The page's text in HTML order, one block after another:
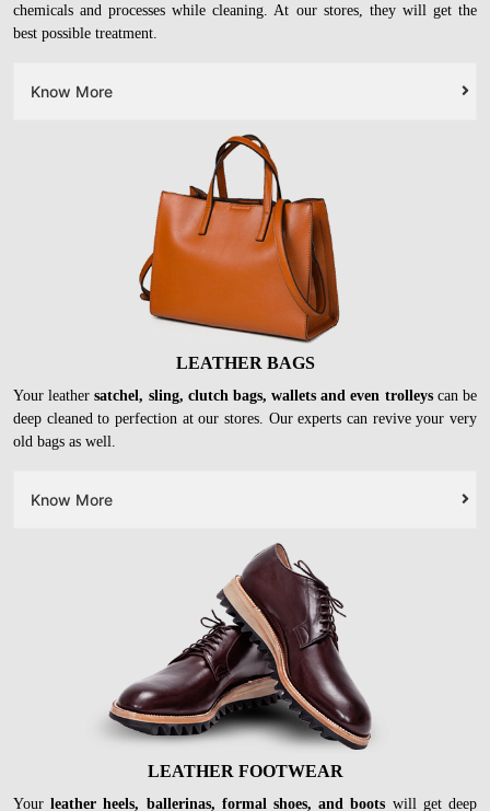
chemicals and processes while cleaning. At our stores, they will get the
best possible treatment.
Know More
LEATHER BAGS
Your leathersatchel, sling, clutch bags, wallets and even trolleyscan be
deep cleaned to perfection at our stores. Our experts can revive your very
old bags as well.
Know More
LEATHER FOOTWEAR
Yourleather heels, ballerinas, formal shoes, and boots will get deep